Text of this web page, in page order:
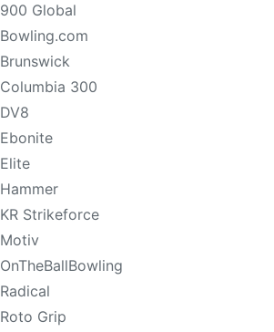
900 Global
Bowling.com
Brunswick
Columbia 300
DV8
Ebonite
Elite
Hammer
KR Strikeforce
Motiv
OnTheBallBowling
Radical
Roto Grip